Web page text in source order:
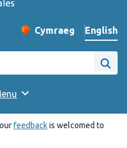
Change website
Cymraeg
– Newid yr iaith ir
English
website
Site
feedbackis welcomed to